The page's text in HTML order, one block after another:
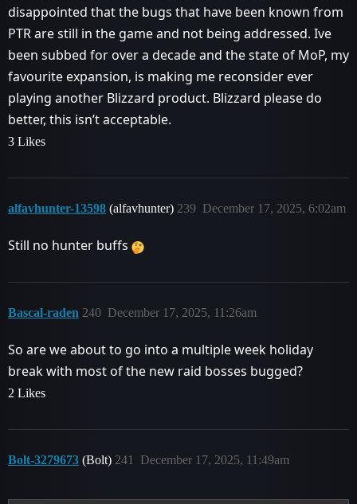
disappointed that the bugs that have been known from
PTR are still in the game and not being addressed. Ive
been subbed for over a decade and the state of MoP, my
favourite expansion, is making me reconsider ever
playing another Blizzard product. Blizzard please do
better, this isn’t acceptable.
3 Likes
alfavhunter-13598 (alfavhunter) December 17, 2025, 6:02am
239
Still no hunter buffs
Bascal-raden December 17, 2025, 11:26am
240
So are we about to go into a multiple week holiday
break with most of the new raid bosses bugged?
2 Likes
Bolt-3279673 (Bolt) December 17, 2025, 11:49am
241